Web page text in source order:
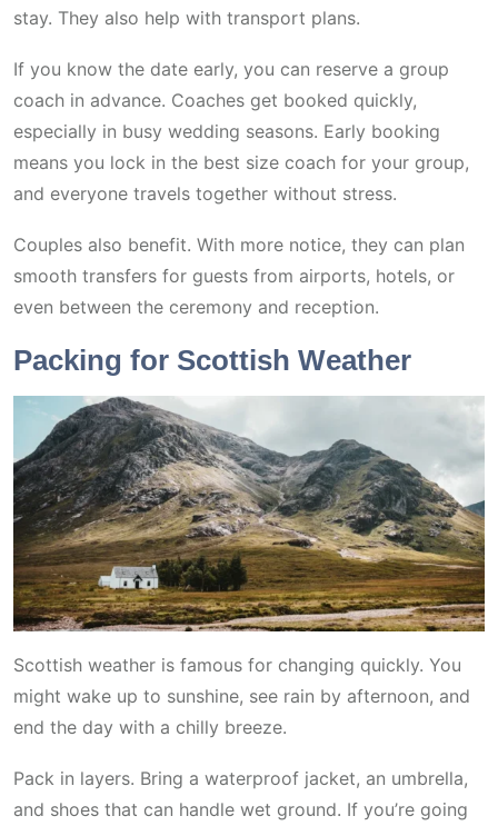
stay. They also help with transport plans.
If you know the date early, you can reserve a group
coach in advance. Coaches get booked quickly,
especially in busy wedding seasons. Early booking
means you lock in the best size coach for your group,
and everyone travels together without stress.
Couples also benefit. With more notice, they can plan
smooth transfers for guests from airports, hotels, or
even between the ceremony and reception.
Packing for Scottish Weather
Scottish weather is famous for changing quickly. You
might wake up to sunshine, see rain by afternoon, and
end the day with a chilly breeze.
Pack in layers. Bring a waterproof jacket, an umbrella,
and shoes that can handle wet ground. If you’re going